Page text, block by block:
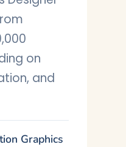
on
and
Graphics